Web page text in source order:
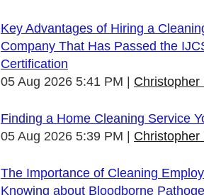
Key Advantages of Hiring a
Company That Has Passed the
Certification
05 Aug 2026 5:41 PM
Christopher
Finding a Home Cleaning Service
05 Aug 2026 5:39 PM
Christopher
The Importance of Cleaning
Knowing about Bloodborne